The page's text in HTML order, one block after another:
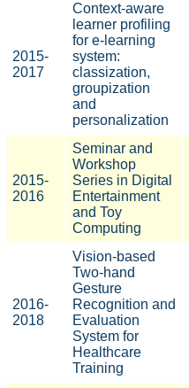
2015-
2017
Context-aware
learner profiling
for e-learning
system:
classization,
groupization
and
personalization
2015-
2016
Seminar and
Workshop
Series in Digital
Entertainment
and Toy
Computing
2016-
2018
Vision-based
Two-hand
Gesture
Recognition and
Evaluation
System for
Healthcare
Training